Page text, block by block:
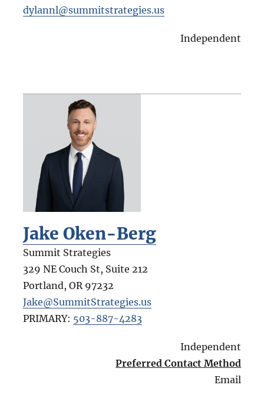
dylannl@summitstrategies.us
Independent
Jake Oken-Berg
Summit Strategies
329 NE Couch St, Suite 212
Portland, OR 97232
Jake@SummitStrategies.us
PRIMARY: 503-887-4283
Independent
Preferred Contact Method
Email